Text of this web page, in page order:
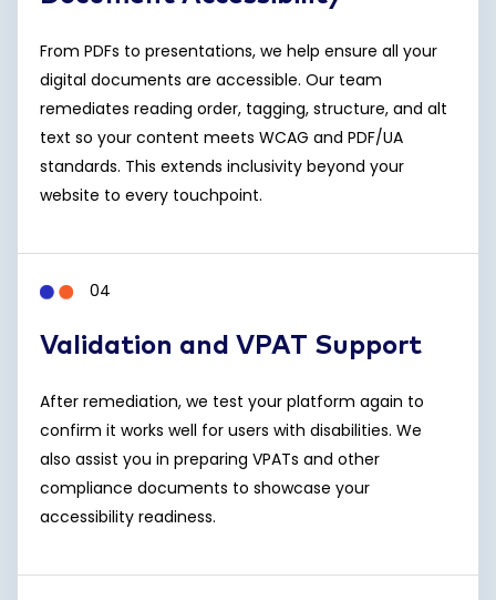
From PDFs to presentations, we help ensure all your
digital documents are accessible. Our team
remediates reading order, tagging, structure, and alt
text so your content meets WCAG and PDF/UA
standards. This extends inclusivity beyond your
website to every touchpoint.
04
Validation and VPAT Support
After remediation, we test your platform again to
confirm it works well for users with disabilities. We
also assist you in preparing VPATs and other
compliance documents to showcase your
accessibility readiness.